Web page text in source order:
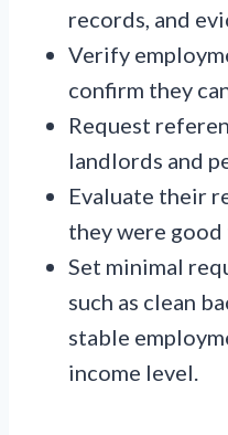
records, and
Verify
confirm they
Request
landlords and
Evaluate their
they were good
Set minimal
such as clean
stable
income level.